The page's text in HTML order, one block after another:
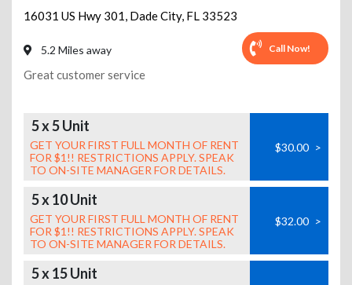
16031 US Hwy 301, Dade City, FL 33523
5.2 Miles away Call Now!
Great customer service
5 x 5 Unit
GET YOUR FIRST FULL MONTH OF RENT
FOR $1!! RESTRICTIONS APPLY. SPEAK
TO ON-SITE MANAGER FOR DETAILS.
$30.00 >
5 x 10 Unit
GET YOUR FIRST FULL MONTH OF RENT
FOR $1!! RESTRICTIONS APPLY. SPEAK
TO ON-SITE MANAGER FOR DETAILS.
$32.00 >
5 x 15 Unit